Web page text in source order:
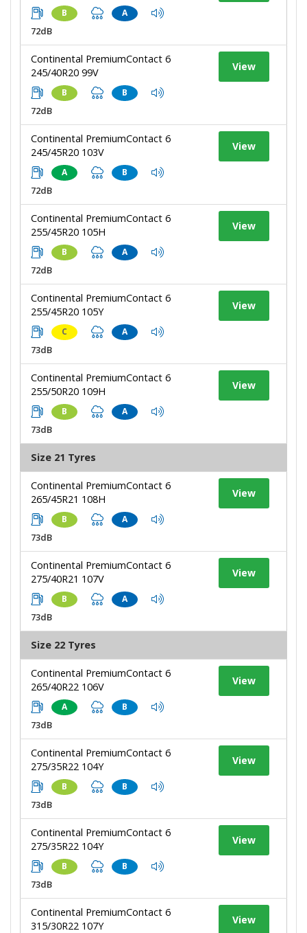
B A
72dB
Continental PremiumContact 6
245/40R20 99V
B B
72dB
View
Continental PremiumContact 6
245/45R20 103V
A B
72dB
View
Continental PremiumContact 6
255/45R20 105H
B A
72dB
View
Continental PremiumContact 6
255/45R20 105Y
C A
73dB
View
Continental PremiumContact 6
255/50R20 109H
B A
73dB
View
Size 21 Tyres
Continental PremiumContact 6
265/45R21 108H
B A
73dB
View
Continental PremiumContact 6
275/40R21 107V
B A
73dB
View
Size 22 Tyres
Continental PremiumContact 6
265/40R22 106V
A B
73dB
View
Continental PremiumContact 6
275/35R22 104Y
B B
73dB
View
Continental PremiumContact 6
275/35R22 104Y
B B
73dB
View
Continental PremiumContact 6
315/30R22 107Y
View